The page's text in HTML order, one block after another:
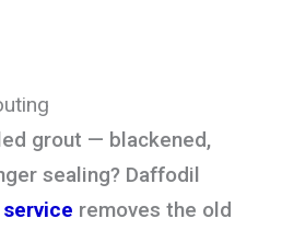
grout — blackened,
sealing? Daffodil
removes the old